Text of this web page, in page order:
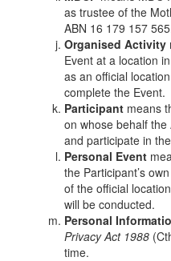
as trustee of the
ABN 16 179 157
Organised Activity
Event at a location
as an official
complete the Event.
Participant means
on whose behalf
and participate in
Personal Event
the Participant’s
of the official
will be conducted.
Personal
Privacy Act 1988
time.